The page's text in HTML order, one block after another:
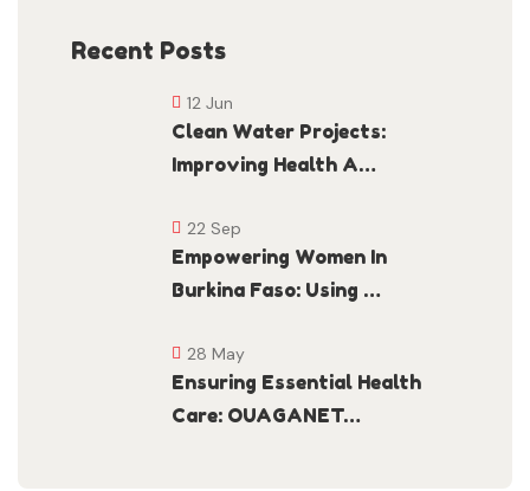
Recent Posts
Clean Water Projects:
Improving Health A…
12 Jun
Empowering Women In
Burkina Faso: Using …
22 Sep
Ensuring Essential Health
Care: OUAGANET…
28 May